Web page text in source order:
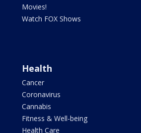
Movies!
Watch FOX Shows
Health
Cancer
Coronavirus
Cannabis
Fitness & Well-being
Health Care